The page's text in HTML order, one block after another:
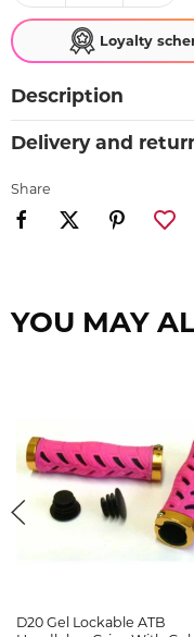
Loyalty
Description
Delivery and
Share
YOU MAY
D20 Gel Lockable ATB